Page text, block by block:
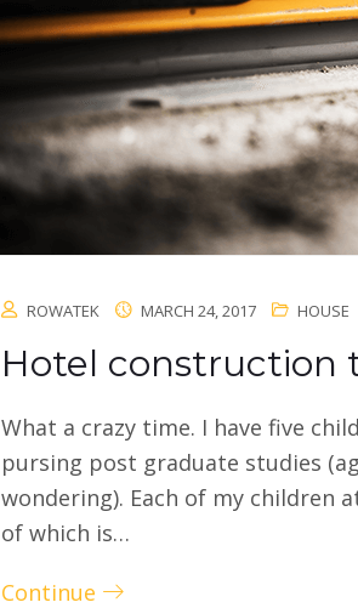
ROWATEK MARCH 24, 2017 HOUSE
Hotel construction
What a crazy time. I have five
pursing post graduate studies
wondering). Each of my children
of which is…
Continue